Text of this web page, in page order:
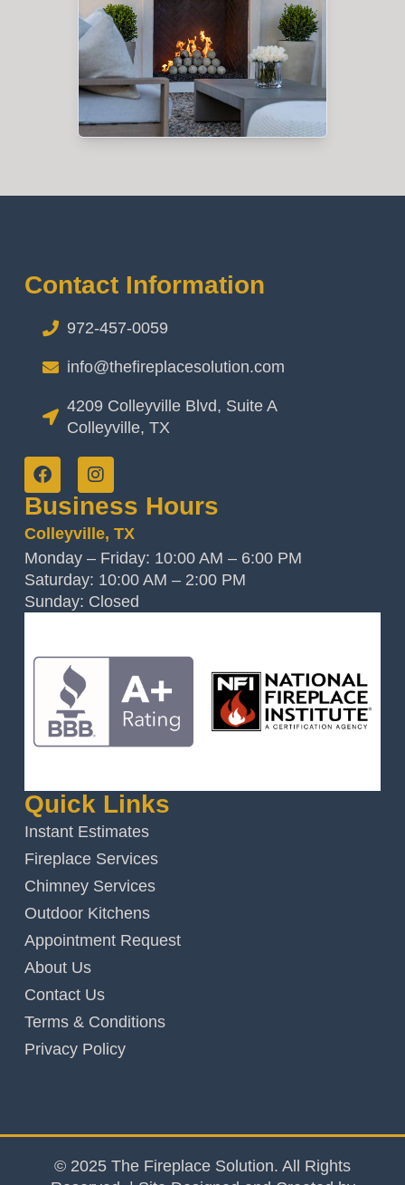
Contact Information
972-457-0059
info@thefireplacesolution.com
4209 Colleyville Blvd, Suite A
Colleyville, TX
Business Hours
Colleyville, TX
Monday – Friday: 10:00 AM – 6:00 PM
Saturday: 10:00 AM – 2:00 PM
Sunday: Closed
Quick Links
Instant Estimates
Fireplace Services
Chimney Services
Outdoor Kitchens
Appointment Request
About Us
Contact Us
Terms & Conditions
Privacy Policy
© 2025 The Fireplace Solution. All Rights